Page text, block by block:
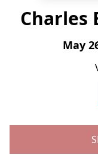
Charles
May